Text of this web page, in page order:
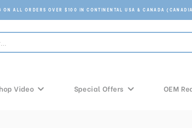
ON ALL ORDERS OVER $100 IN CONTINENTAL USA & CANADA
Video Special Offers OEM